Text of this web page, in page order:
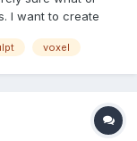
I want to create
use for a zsphere
voxel